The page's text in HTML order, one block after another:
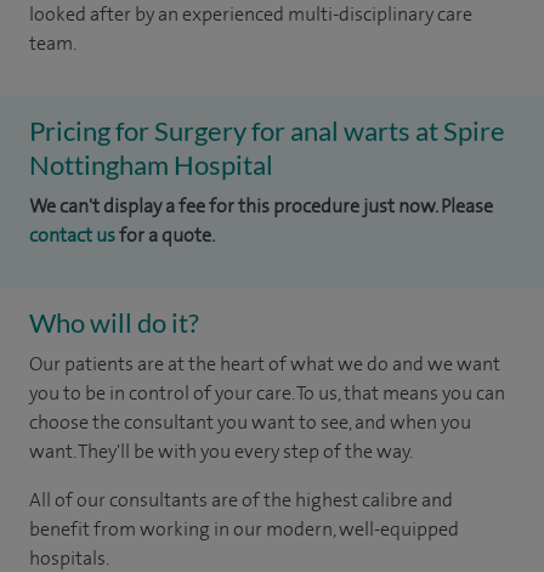
looked after by an experienced multi-disciplinary care
team.
Pricing for Surgery for anal warts at Spire
Nottingham Hospital
We can't display a fee for this procedure just now. Please
contact usfor a quote.
Who will do it?
Our patients are at the heart of what we do and we want
you to be in control of your care. To us, that means you can
choose the consultant you want to see, and when you
want. They'll be with you every step of the way.
All of our consultants are of the highest calibre and
benefit from working in our modern, well-equipped
hospitals.